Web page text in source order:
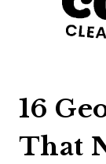
16
That